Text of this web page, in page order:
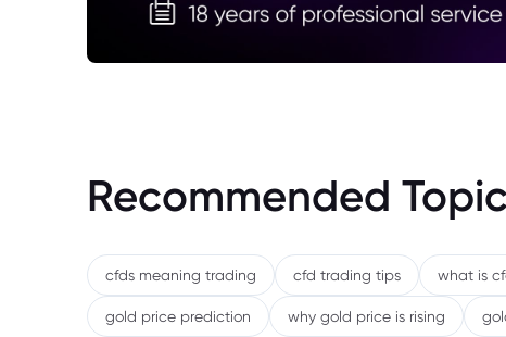
Recommended
cfds meaning trading cfd trading tips what is
gold price prediction why gold price is rising